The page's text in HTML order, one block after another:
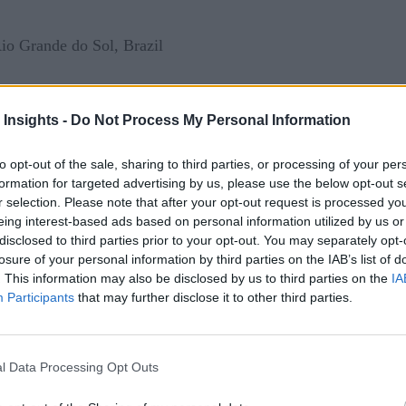
Insights - Do Not Process My Personal Information
opt-out of the sale, sharing to third parties, or processing of your
for targeted advertising by us, please use the below opt-out
selection. Please note that after your opt-out request is processed
interest-based ads based on personal information utilized by us
to third parties prior to your opt-out. You may separately
of your personal information by third parties on the IAB’s list of
This information may also be disclosed by us to third parties on the
Participants that may further disclose it to other third parties.
Data Processing Opt Outs
Grande do Sol, Brazil
an integrated system of land management, with
13 separate steps. The survey database and registration
piece of land, creating uncertainty around
Columbia, conducted in cooperation with the Real
Ged/A Research Group. “There is also no electronic
processes to bribery and other forms of abuse.
process, Brazil recently introduced the SRE –